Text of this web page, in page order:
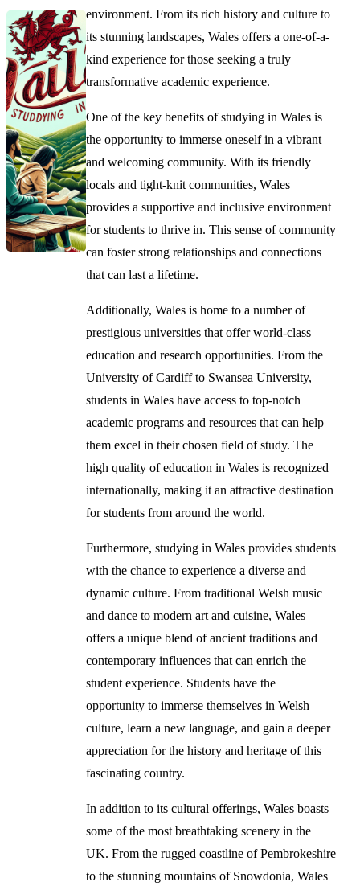
environment. From its rich history and culture to
its stunning landscapes, Wales offers a one-of-a-
kind experience for those seeking a truly
transformative academic experience.
One of the key benefits of studying in Wales is
the opportunity to immerse oneself in a vibrant
and welcoming community. With its friendly
locals and tight-knit communities, Wales
provides a supportive and inclusive environment
for students to thrive in. This sense of community
can foster strong relationships and connections
that can last a lifetime.
Additionally, Wales is home to a number of
prestigious universities that offer world-class
education and research opportunities. From the
University of Cardiff to Swansea University,
students in Wales have access to top-notch
academic programs and resources that can help
them excel in their chosen field of study. The
high quality of education in Wales is recognized
internationally, making it an attractive destination
for students from around the world.
Furthermore, studying in Wales provides students
with the chance to experience a diverse and
dynamic culture. From traditional Welsh music
and dance to modern art and cuisine, Wales
offers a unique blend of ancient traditions and
contemporary influences that can enrich the
student experience. Students have the
opportunity to immerse themselves in Welsh
culture, learn a new language, and gain a deeper
appreciation for the history and heritage of this
fascinating country.
In addition to its cultural offerings, Wales boasts
some of the most breathtaking scenery in the
UK. From the rugged coastline of Pembrokeshire
to the stunning mountains of Snowdonia, Wales